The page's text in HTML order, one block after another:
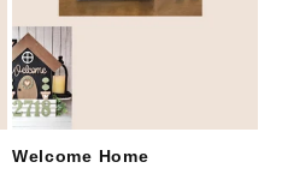
Welcome Home